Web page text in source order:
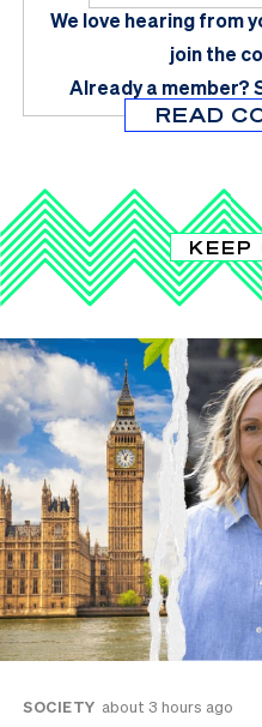
We love hearing from
join the
Already a member?
READ
KEEP
SOCIETY about 3 hours ago